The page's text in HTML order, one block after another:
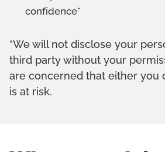
confidence*
*We will not disclose your
third party without your
are concerned that either you
is at risk.